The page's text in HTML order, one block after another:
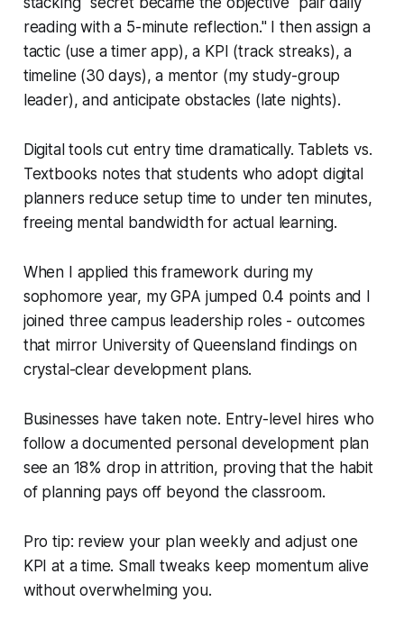
reading with a 5-minute reflection." I then assign a
tactic (use a timer app), a KPI (track streaks), a
timeline (30 days), a mentor (my study-group
leader), and anticipate obstacles (late nights).
Digital tools cut entry time dramatically. Tablets vs.
Textbooks notes that students who adopt digital
planners reduce setup time to under ten minutes,
freeing mental bandwidth for actual learning.
When I applied this framework during my
sophomore year, my GPA jumped 0.4 points and I
joined three campus leadership roles - outcomes
that mirror University of Queensland findings on
crystal-clear development plans.
Businesses have taken note. Entry-level hires who
follow a documented personal development plan
see an 18% drop in attrition, proving that the habit
of planning pays off beyond the classroom.
Pro tip: review your plan weekly and adjust one
KPI at a time. Small tweaks keep momentum alive
without overwhelming you.